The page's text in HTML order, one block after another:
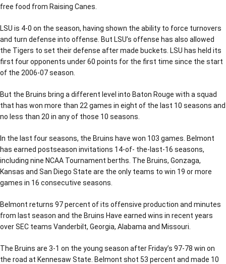
free food from Raising Canes.
LSU is 4-0 on the season, having shown the ability to force turnovers
and turn defense into offense. But LSU’s offense has also allowed
the Tigers to set their defense after made buckets. LSU has held its
first four opponents under 60 points for the first time since the start
of the 2006-07 season.
But the Bruins bring a different level into Baton Rouge with a squad
that has won more than 22 games in eight of the last 10 seasons and
no less than 20 in any of those 10 seasons.
In the last four seasons, the Bruins have won 103 games. Belmont
has earned postseason invitations 14-of- the-last-16 seasons,
including nine NCAA Tournament berths. The Bruins, Gonzaga,
Kansas and San Diego State are the only teams to win 19 or more
games in 16 consecutive seasons.
Belmont returns 97 percent of its offensive production and minutes
from last season and the Bruins Have earned wins in recent years
over SEC teams Vanderbilt, Georgia, Alabama and Missouri.
The Bruins are 3-1 on the young season after Friday’s 97-78 win on
the road at Kennesaw State. Belmont shot 53 percent and made 10